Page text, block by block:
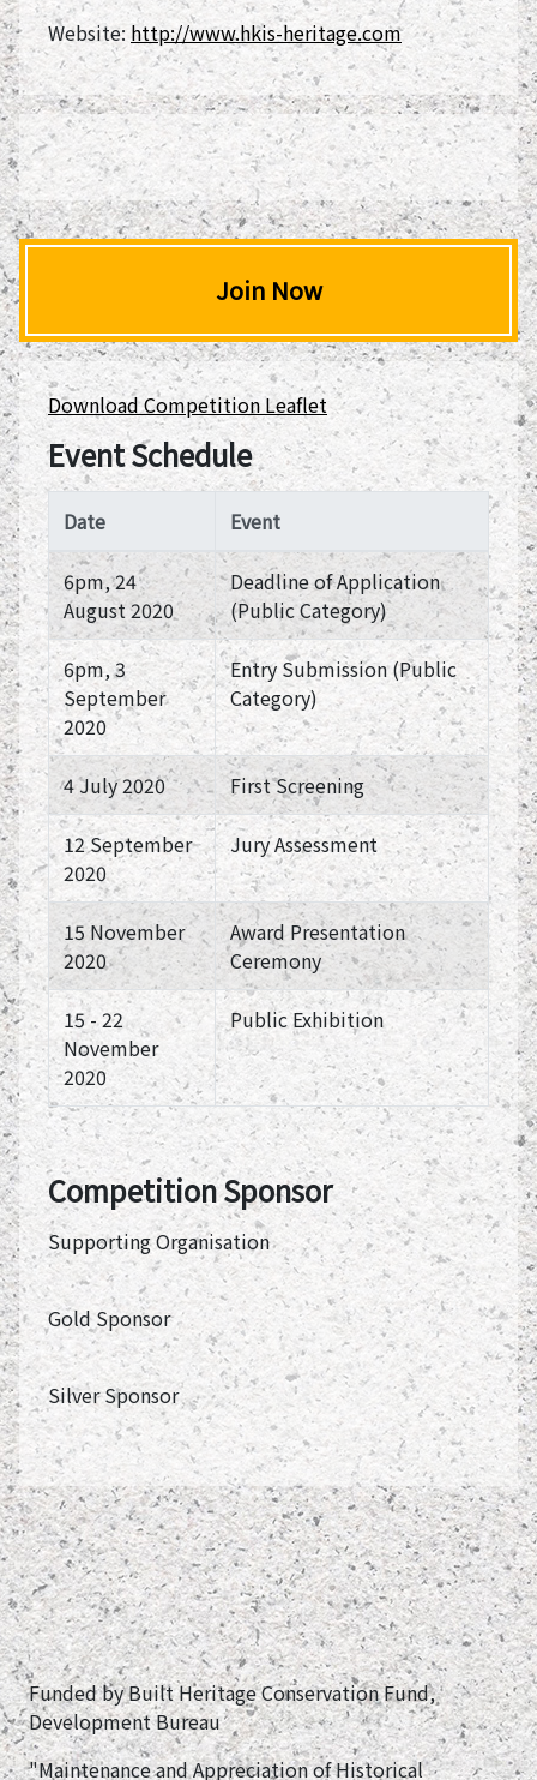
Website: http://www.hkis-heritage.com
Join Now
Download Competition Leaflet
Event Schedule
Date Event
6pm, 24
August 2020
Deadline of Application
(Public Category)
6pm, 3
September
2020
Entry Submission (Public
Category)
4 July 2020 First Screening
12 September
2020
Jury Assessment
15 November
2020
Award Presentation
Ceremony
15 - 22
November
2020
Public Exhibition
Competition Sponsor
Supporting Organisation
Gold Sponsor
Silver Sponsor
Funded by Built Heritage Conservation Fund,
Development Bureau
"Maintenance and Appreciation of Historical